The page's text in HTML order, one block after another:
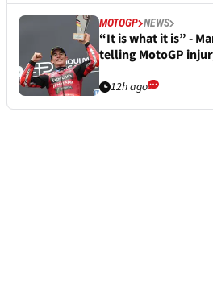
MOTOGP NEWS
“It is what it is” -
telling MotoGP
12h ago